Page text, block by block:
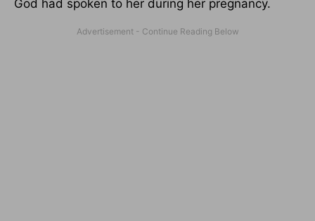
God had spoken to her during her pregnancy.